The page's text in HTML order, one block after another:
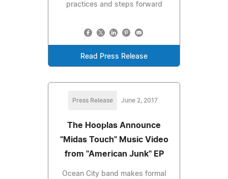
practices and steps forward
Read Press Release
Press Release June 2, 2017
The Hooplas Announce
"Midas Touch" Music Video
from "American Junk" EP
Ocean City band makes formal